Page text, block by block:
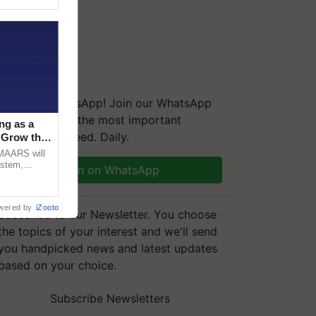
We're on WhatsApp! Join our WhatsApp
and get the most important
you need. Daily.
Join on WhatsApp
to our Newsletter. You choose
topics of your interest and we'll send
handpicked news and latest updates
on your choice.
Subscribe Newsletters
as a
the
will
by iZooto